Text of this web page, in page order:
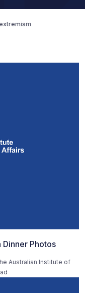
Dinner Photos
Australian Institute of